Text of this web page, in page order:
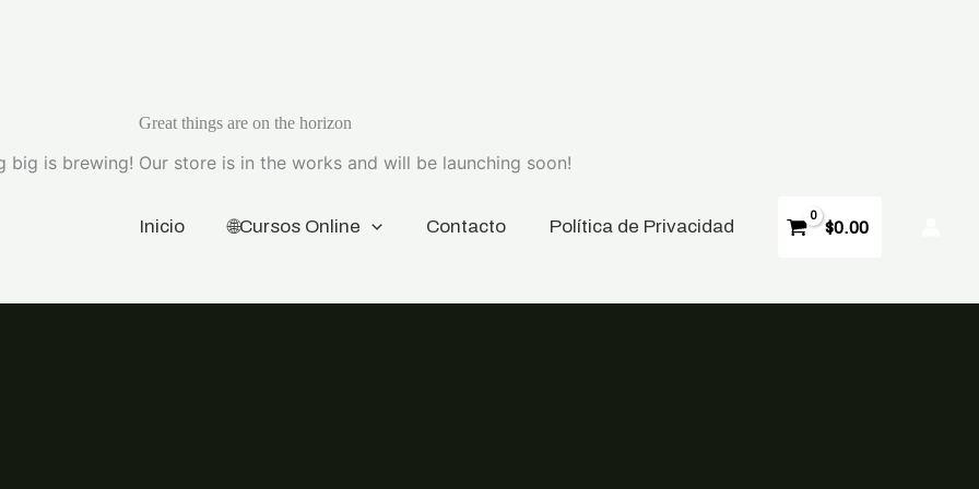
Inicio 🌐Cursos Online Contacto Política de Privacidad $0.00
Great things are on the horizon
big is brewing! Our store is in the works and will be launching soon!